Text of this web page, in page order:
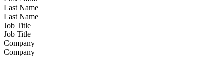
Last Name
Job Title
Company